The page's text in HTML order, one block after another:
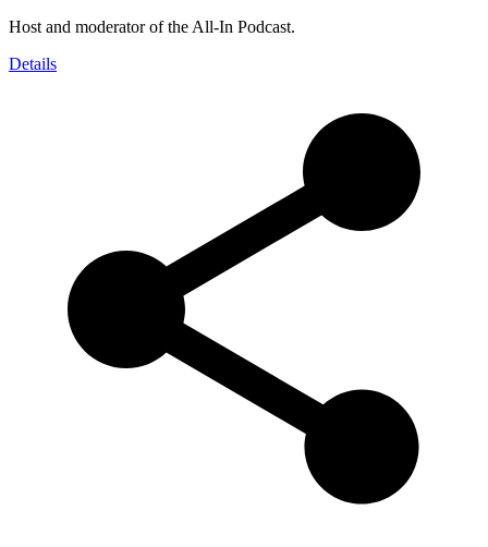
Host and moderator of the All-In Podcast.
Details